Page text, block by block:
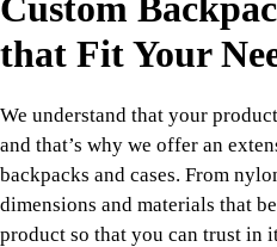
that Fit Your
We understand that your
and that’s why we offer an
backpacks and cases. From
dimensions and materials that
product so that you can trust in